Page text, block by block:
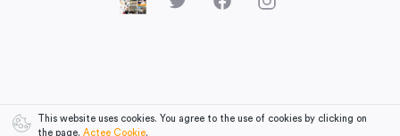
This website uses cookies. You agree to the use of cookies by clicking on
the page. Actee Cookie.